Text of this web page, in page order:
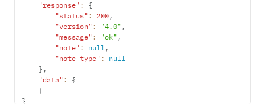
"response" :
{
"status" : 200,
"version" : "4.0" ,
"message" : "ok" ,
"note" : null,
"note_type" :
null
} ,
"data" :
{
}
}